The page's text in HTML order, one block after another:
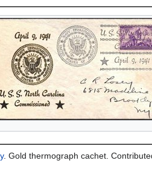
. Gold thermograph cachet.